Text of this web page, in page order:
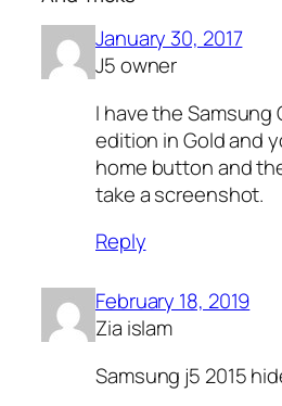
January 30, 2017
J5 owner
I have the Samsung
edition in Gold and
home button and
take a screenshot.
Reply
February 18, 2019
Zia islam
Samsung j5 2015